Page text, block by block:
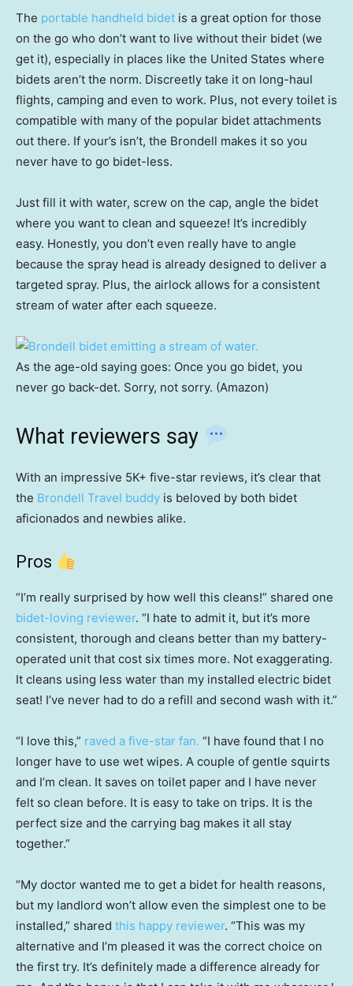
The portable handheld bidet is a great option for those
on the go who don’t want to live without their bidet (we
get it), especially in places like the United States where
bidets aren’t the norm. Discreetly take it on long-haul
flights, camping and even to work. Plus, not every toilet is
compatible with many of the popular bidet attachments
out there. If your’s isn’t, the Brondell makes it so you
never have to go bidet-less.
Just fill it with water, screw on the cap, angle the bidet
where you want to clean and squeeze! It’s incredibly
easy. Honestly, you don’t even really have to angle
because the spray head is already designed to deliver a
targeted spray. Plus, the airlock allows for a consistent
stream of water after each squeeze.
As the age-old saying goes: Once you go bidet, you
never go back-det. Sorry, not sorry. (Amazon)
What reviewers say
With an impressive 5K+ five-star reviews, it’s clear that
the Brondell Travel buddy is beloved by both bidet
aficionados and newbies alike.
Pros
“I’m really surprised by how well this cleans!” shared one
bidet-loving reviewer. “I hate to admit it, but it’s more
consistent, thorough and cleans better than my battery-
operated unit that cost six times more. Not exaggerating.
It cleans using less water than my installed electric bidet
seat! I’ve never had to do a refill and second wash with it.”
“I love this,” raved a five-star fan. “I have found that I no
longer have to use wet wipes. A couple of gentle squirts
and I’m clean. It saves on toilet paper and I have never
felt so clean before. It is easy to take on trips. It is the
perfect size and the carrying bag makes it all stay
together.”
“My doctor wanted me to get a bidet for health reasons,
but my landlord won’t allow even the simplest one to be
installed,” shared this happy reviewer. “This was my
alternative and I’m pleased it was the correct choice on
the first try. It’s definitely made a difference already for